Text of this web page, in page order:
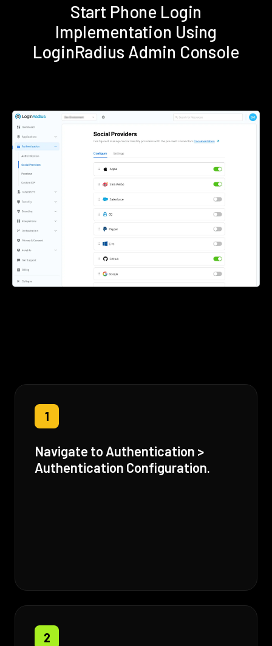
Start Phone Login
Implementation Using
LoginRadius Admin Console
1
Navigate to Authentication >
Authentication Configuration.
2